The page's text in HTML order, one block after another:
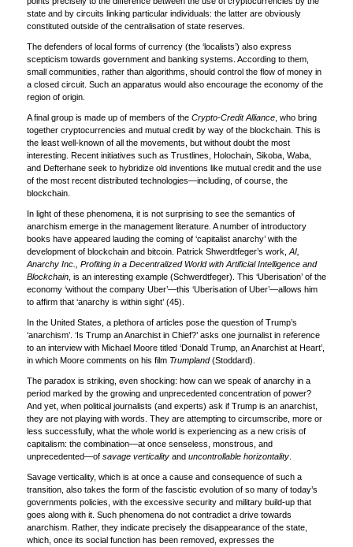
state and by circuits linking particular individuals: the latter are obviously
constituted outside of the centralisation of state reserves.
The defenders of local forms of currency (the ‘localists’) also express
scepticism towards government and banking systems. According to them,
small communities, rather than algorithms, should control the flow of money in
a closed circuit. Such an apparatus would also encourage the economy of the
region of origin.
A final group is made up of members of the Crypto-Credit Alliance, who bring
together cryptocurrencies and mutual credit by way of the blockchain. This is
the least well-known of all the movements, but without doubt the most
interesting. Recent initiatives such as Trustlines, Holochain, Sikoba, Waba,
and Defterhane seek to hybridize old inventions like mutual credit and the use
of the most recent distributed technologies—including, of course, the
blockchain.
In light of these phenomena, it is not surprising to see the semantics of
anarchism emerge in the management literature. A number of introductory
books have appeared lauding the coming of ‘capitalist anarchy’ with the
development of blockchain and bitcoin. Patrick Shwerdtfeger’s work, AI,
Anarchy Inc., Profiting in a Decentralized World with Artificial Intelligence and
Blockchain, is an interesting example (Schwerdtfeger). This ‘Uberisation’ of the
economy ‘without the company Uber’—this ‘Uberisation of Uber’—allows him
to affirm that ‘anarchy is within sight’ (45).
In the United States, a plethora of articles pose the question of Trump’s
‘anarchism’. ‘Is Trump an Anarchist in Chief?’ asks one journalist in reference
to an interview with Michael Moore titled ‘Donald Trump, an Anarchist at Heart’,
in which Moore comments on his film Trumpland(Stoddard).
The paradox is striking, even shocking: how can we speak of anarchy in a
period marked by the growing and unprecedented concentration of power?
And yet, when political journalists (and experts) ask if Trump is an anarchist,
they are not playing with words. They are attempting to circumscribe, more or
less successfully, what the whole world is experiencing as a new crisis of
capitalism: the combination—at once senseless, monstrous, and
unprecedented—of savage verticalityand uncontrollable horizontality.
Savage verticality, which is at once a cause and consequence of such a
transition, also takes the form of the fascistic evolution of so many of today’s
governments policies, with the excessive security and military build-up that
goes along with it. Such phenomena do not contradict a drive towards
anarchism. Rather, they indicate precisely the disappearance of the state,
which, once its social function has been removed, expresses the